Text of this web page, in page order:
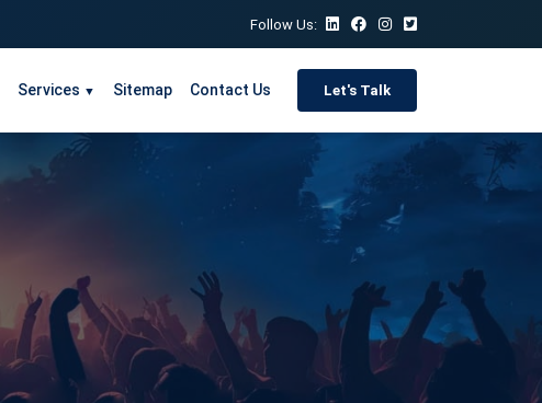
Follow Us:
Services ▼ Sitemap Contact Us Let's Talk